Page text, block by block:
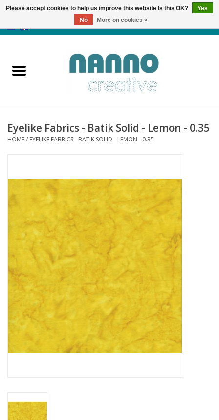
Products
News
Almost sold out
Gift cards
Brands
Rewards
Eyelike Fabrics - Batik Solid - Lemon - 0.35
HOME/ EYELIKE FABRICS - BATIK SOLID - LEMON - 0.35
Please accept cookies to help us improve this website Is this OK?
Yes
No
More on cookies »